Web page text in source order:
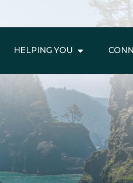
HELPING YOU